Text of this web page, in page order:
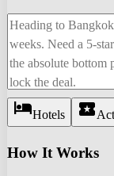
hotelHotels local_activity
How It Works